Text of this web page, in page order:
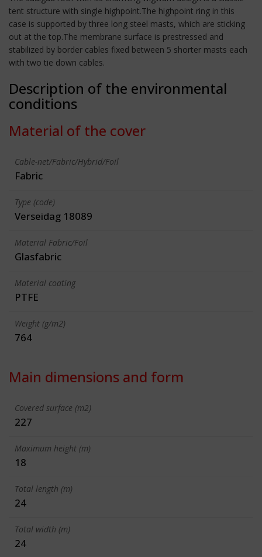
tent structure with single highpoint.The highpoint ring in this
case is supported by three long steel masts, which are sticking
out at the top.The membrane surface is prestressed and
stabilized by border cables fixed between 5 shorter masts each
with two tie down cables.
Description of the environmental
conditions
Material of the cover
Cable-net/Fabric/Hybrid/Foil
Fabric
Type (code)
Verseidag 18089
Material Fabric/Foil
Glasfabric
Material coating
PTFE
Weight (g/m2)
764
Main dimensions and form
Covered surface (m2)
227
Maximum height (m)
18
Total length (m)
24
Total width (m)
24